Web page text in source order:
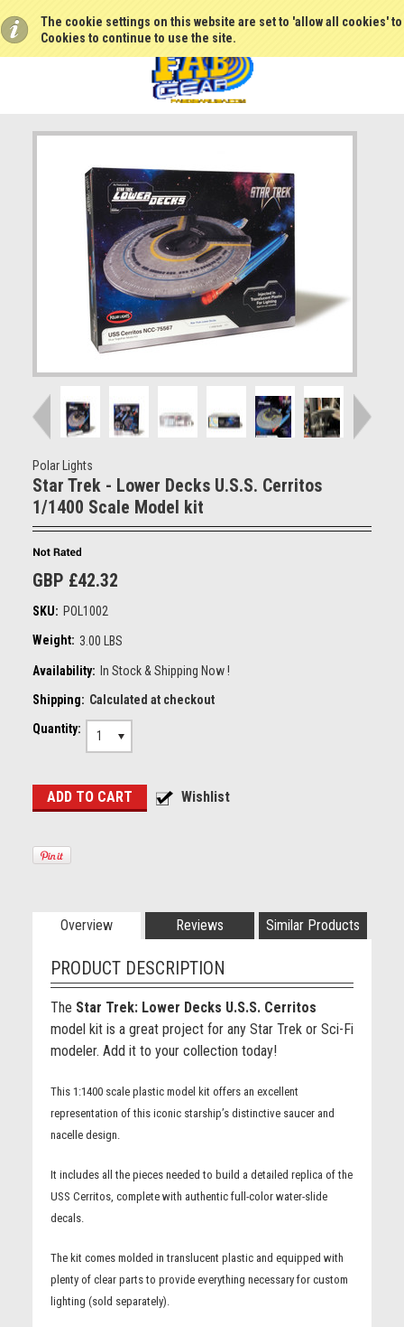
The cookie settings on this website are set to 'allow all cookies'
Cookies to continue to use the site.
Polar Lights
Star Trek - Lower Decks U.S.S. Cerritos
1/1400 Scale Model kit
GBP £42.32
SKU: POL1002
Weight: 3.00 LBS
Availability: In Stock & Shipping Now !
Shipping: Calculated at checkout
Quantity:
1
Overview Reviews Similar Products
PRODUCT DESCRIPTION
The Star Trek: Lower Decks U.S.S. Cerritos
model kit is a great project for any Star Trek or Sci-Fi
modeler. Add it to your collection today!
This 1:1400 scale plastic model kit offers an excellent
representation of this iconic starship’s distinctive saucer and
nacelle design.
It includes all the pieces needed to build a detailed replica of the
USS Cerritos, complete with authentic full-color water-slide
decals.
The kit comes molded in translucent plastic and equipped with
plenty of clear parts to provide everything necessary for custom
lighting (sold separately).